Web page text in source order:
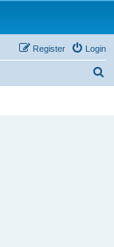
Login
Register